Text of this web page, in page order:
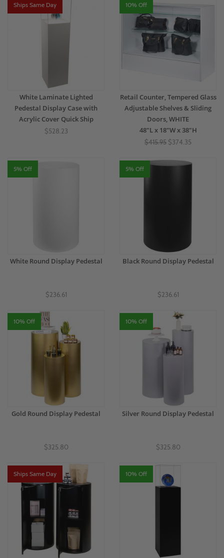
Ships Same Day
White Laminate Lighted
Pedestal Display Case with
Acrylic Cover Quick Ship
$528.23
10% Off
Retail Counter, Tempered Glass
Adjustable Shelves & Sliding
Doors, WHITE
48"L x 18"W x 38"H
$415.95 $374.35
5% Off
White Round Display Pedestal
$236.61
5% Off
Black Round Display Pedestal
$236.61
10% Off
Gold Round Display Pedestal
$325.80
10% Off
Silver Round Display Pedestal
$325.80
Ships Same Day 10% Off